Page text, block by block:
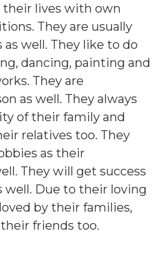
their lives with own
They are usually
well. They like to do
dancing, painting and
They are
as well. They always
of their family and
relatives too. They
as their
They will get success
well. Due to their loving
by their families,
friends too.